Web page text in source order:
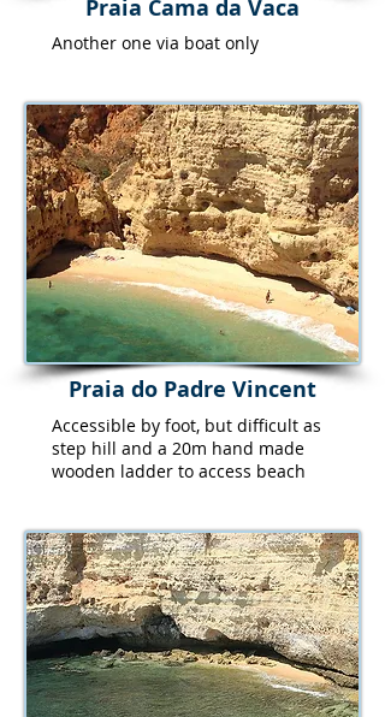
Praia Cama da Vaca
Another one via boat only
Praia do Padre Vincent
Accessible by foot, but difficult as
step hill and a 20m hand made
wooden ladder to access beach